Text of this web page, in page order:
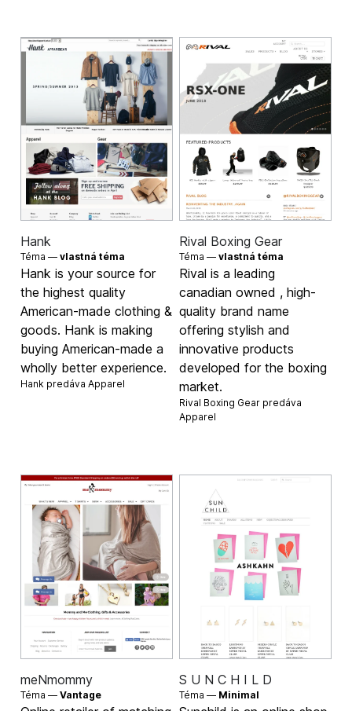
Hank
Téma —vlastná téma
Hank is your source for
the highest quality
American-made clothing &
goods. Hank is making
buying American-made a
wholly better experience.
Hank predávaApparel
Rival Boxing Gear
Téma — vlastná téma
Rival is a leading
canadian owned , high-
quality brand name
offering stylish and
innovative products
developed for the boxing
market.
Rival Boxing Gear predáva
Apparel
meNmommy
Téma —Vantage
S U N C H I L D
Téma — Minimal